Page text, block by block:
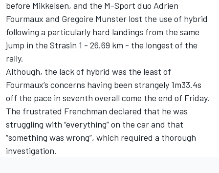
before Mikkelsen, and the M-Sport duo Adrien
Fourmaux and Gregoire Munster lost the use of hybrid
following a particularly hard landings from the same
jump in the Strasin 1 - 26.69 km - the longest of the
rally.
Although, the lack of hybrid was the least of
Fourmaux’s concerns having been strangely 1m33.4s
off the pace in seventh overall come the end of Friday.
The frustrated Frenchman declared that he was
struggling with “everything” on the car and that
“something was wrong”, which required a thorough
investigation.